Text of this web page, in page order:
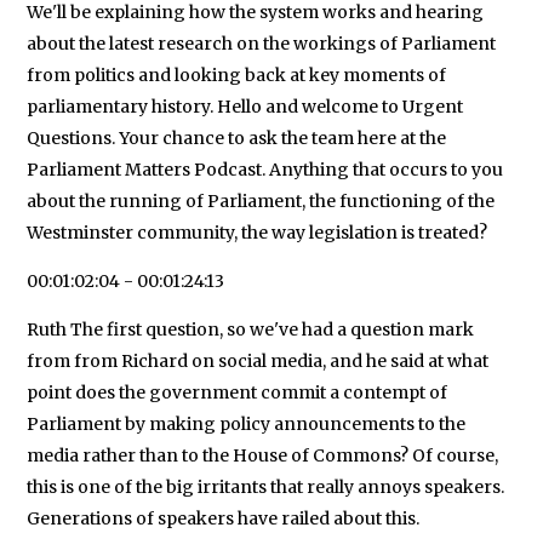
We'll be explaining how the system works and hearing
about the latest research on the workings of Parliament
from politics and looking back at key moments of
parliamentary history. Hello and welcome to Urgent
Questions. Your chance to ask the team here at the
Parliament Matters Podcast. Anything that occurs to you
about the running of Parliament, the functioning of the
Westminster community, the way legislation is treated?
00:01:02:04 - 00:01:24:13
Ruth The first question, so we've had a question mark
from from Richard on social media, and he said at what
point does the government commit a contempt of
Parliament by making policy announcements to the
media rather than to the House of Commons? Of course,
this is one of the big irritants that really annoys speakers.
Generations of speakers have railed about this.